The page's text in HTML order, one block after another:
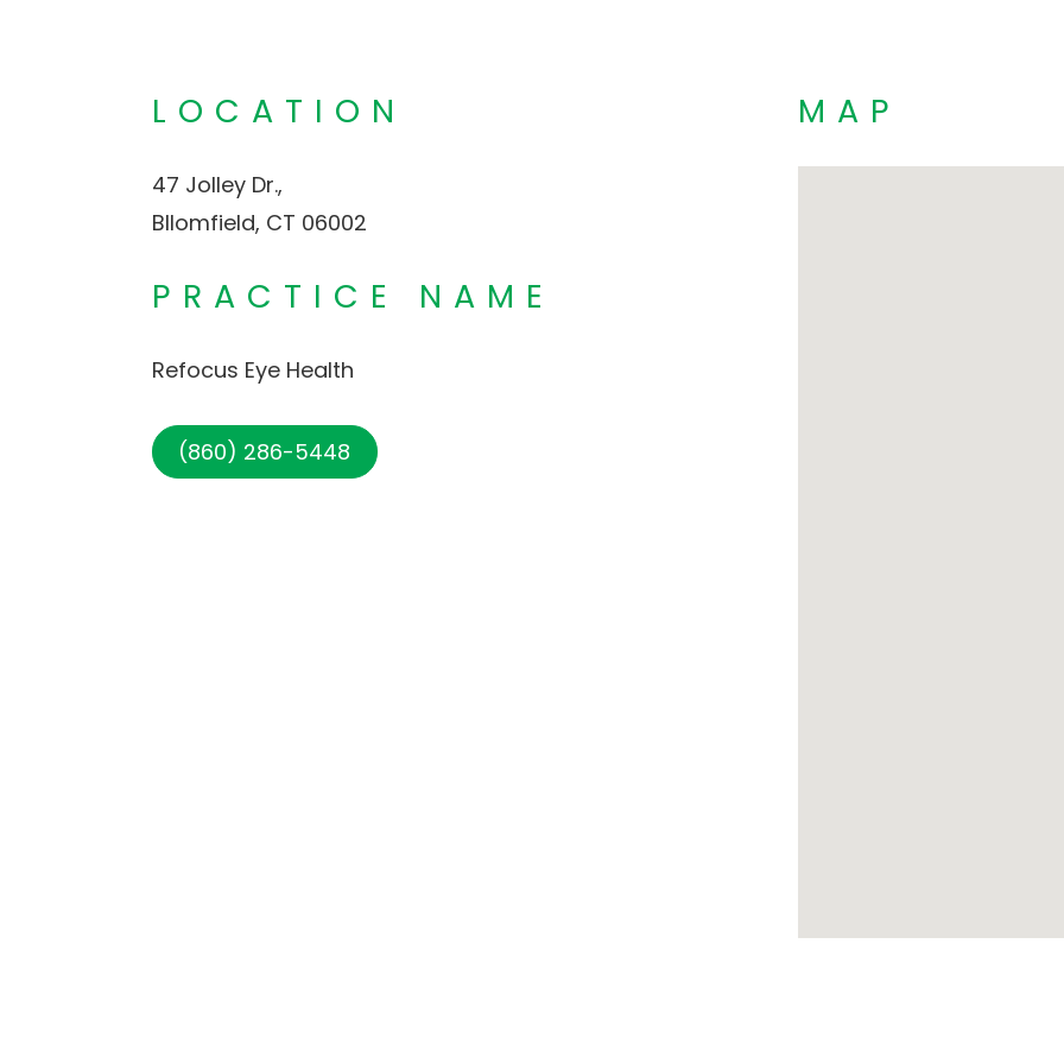
LOCATION
47 Jolley Dr.,
Bllomfield, CT 06002
PRACTICE NAME
Refocus Eye Health
(860) 286-5448
MAP